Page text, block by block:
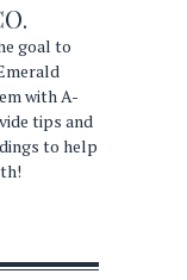
goal to
with A-
tips and
to help